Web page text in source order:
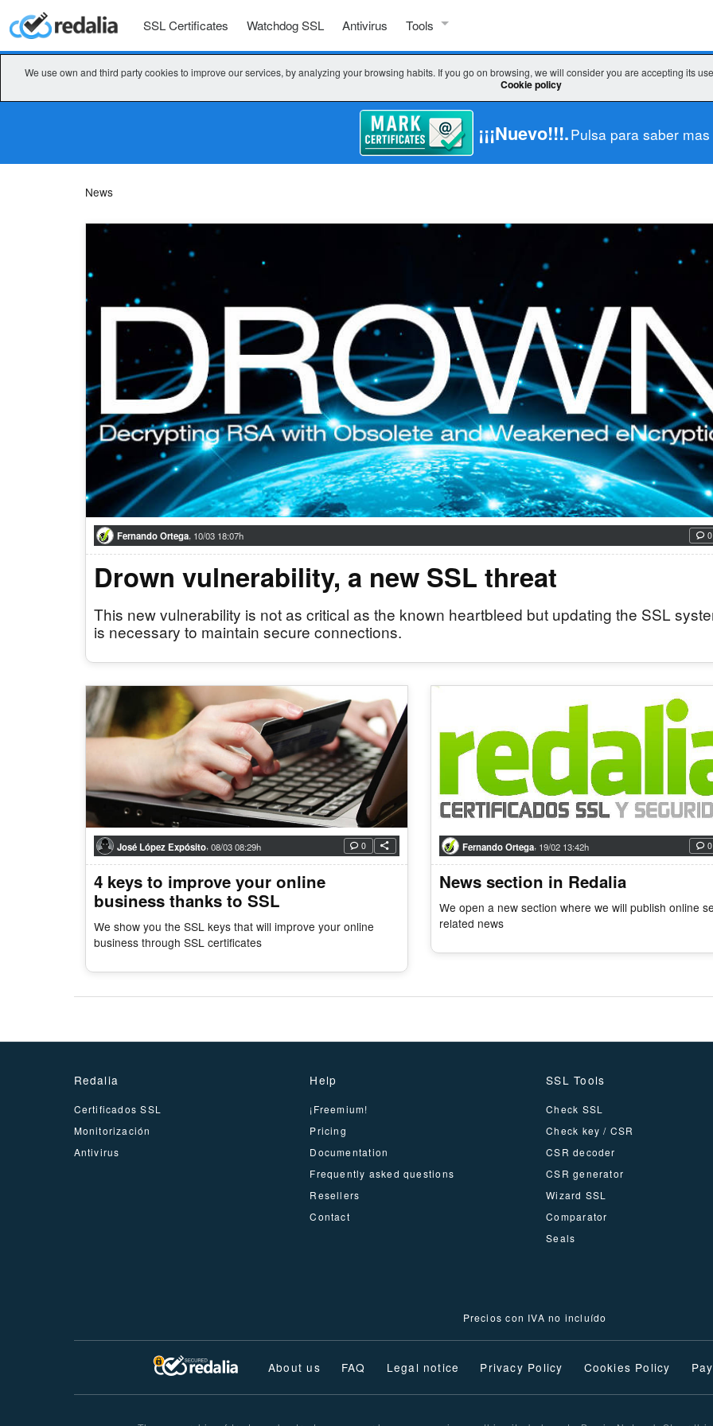
We use own and third party cookies to improve our services, by analyzing your browsing habits. If you go on browsing, we will consider you are accepting its
Cookie policy
SSL Certificates Watchdog SSL Antivirus Tools
Check key / CSR
CSR decoder
WHICH CERTIFICATE DO I CHOOSE?
Comparator
¡¡¡Nuevo!!!.Pulsa para saber mas
News
Fernando Ortega, 10/03 18:07h 0
Drown vulnerability, a new SSL threat
This new vulnerability is not as critical as the known heartbleed but updating the SSL
is necessary to maintain secure connections.
José López Expósito, 08/03 08:29h 0
4 keys to improve your online
business thanks to SSL
We show you the SSL keys that will improve your online
business through SSL certificates
Fernando Ortega, 19/02 13:42h 0
News section in Redalia
We open a new section where we will publish online
related news
Redalia
Certificados SSL
Monitorización
Antivirus
Help
¡Freemium!
Pricing
Documentation
Frequently asked questions
Resellers
Contact
SSL Tools
Check SSL
Check key / CSR
CSR decoder
CSR generator
Wizard SSL
Comparator
Seals
Precios con IVA no incluído
About us FAQ Legal notice Privacy Policy Cookies Policy